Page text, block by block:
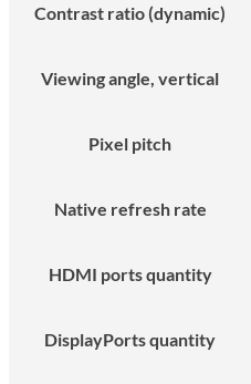
Contrast ratio (dynamic)
Viewing angle, vertical
Pixel pitch
Native refresh rate
HDMI ports quantity
DisplayPorts quantity